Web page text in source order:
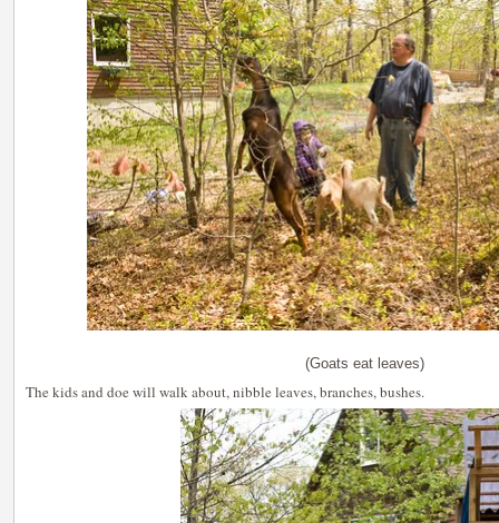
(Goats eat leaves)
The kids and doe will walk about, nibble leaves, branches, bushes.